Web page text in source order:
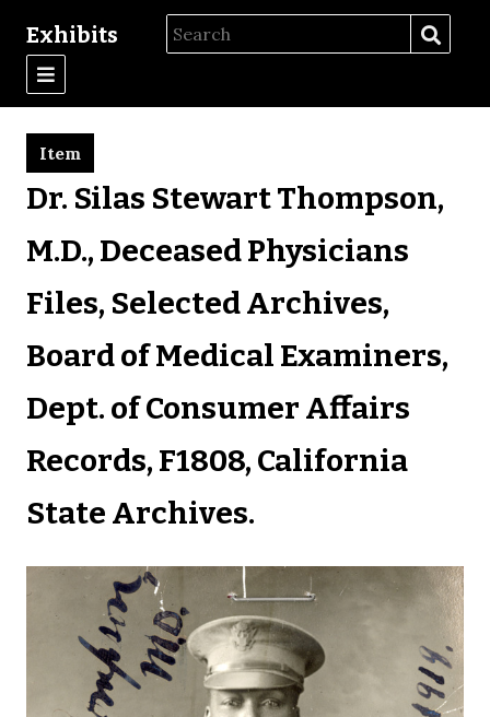
Exhibits
Dr. Silas Stewart Thompson,
M.D., Deceased Physicians
Files, Selected Archives,
Board of Medical Examiners,
Dept. of Consumer Affairs
Records, F1808, California
State Archives.
Item